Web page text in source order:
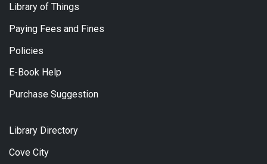
Library of Things
Paying Fees and Fines
Policies
E-Book Help
Purchase Suggestion
Library Directory
Cove City